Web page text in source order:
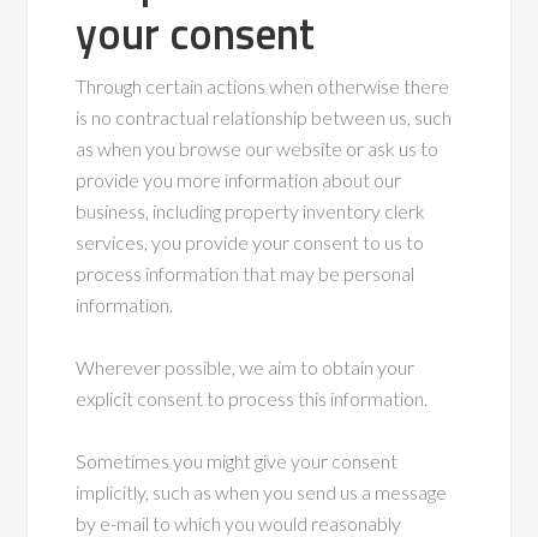
your consent
Through certain actions when otherwise there
is no contractual relationship between us, such
as when you browse our website or ask us to
provide you more information about our
business, including property inventory clerk
services, you provide your consent to us to
process information that may be personal
information.
Wherever possible, we aim to obtain your
explicit consent to process this information.
Sometimes you might give your consent
implicitly, such as when you send us a message
by e-mail to which you would reasonably